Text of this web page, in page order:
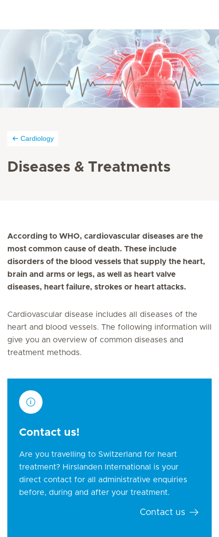
Cardiology
Diseases & Treatments
According to WHO, cardiovascular diseases are the
most common cause of death. These include
disorders of the blood vessels that supply the heart,
brain and arms or legs, as well as heart valve
diseases, heart failure, strokes or heart attacks.
Cardiovascular disease includes all diseases of the
heart and blood vessels. The following information will
give you an overview of common diseases and
treatment methods.
Contact us!
Are you travelling to Switzerland for heart
treatment? Hirslanden International is your
direct contact for all administrative enquiries
before, during and after your treatment.
Contact us